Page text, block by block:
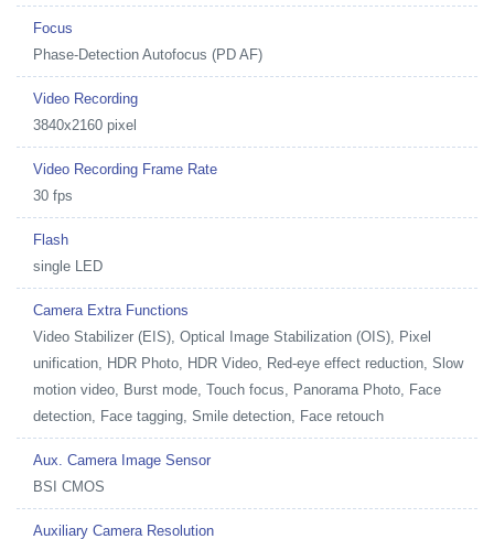
Focus
Phase-Detection Autofocus (PD AF)
Video Recording
3840x2160 pixel
Video Recording Frame Rate
30 fps
Flash
single LED
Camera Extra Functions
Video Stabilizer (EIS), Optical Image Stabilization (OIS), Pixel
unification, HDR Photo, HDR Video, Red-eye effect reduction, Slow
motion video, Burst mode, Touch focus, Panorama Photo, Face
detection, Face tagging, Smile detection, Face retouch
Aux. Camera Image Sensor
BSI CMOS
Auxiliary Camera Resolution